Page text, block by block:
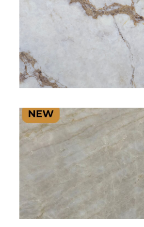
SIGNATURE PLUS RANGE
SIGNATURE PLUS RANGE